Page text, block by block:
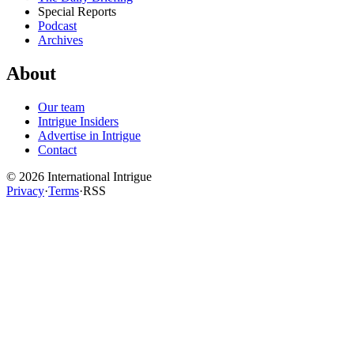
Special Reports
Podcast
Archives
About
Our team
Intrigue Insiders
Advertise in Intrigue
Contact
© 2026 International Intrigue
Privacy·Terms·RSS